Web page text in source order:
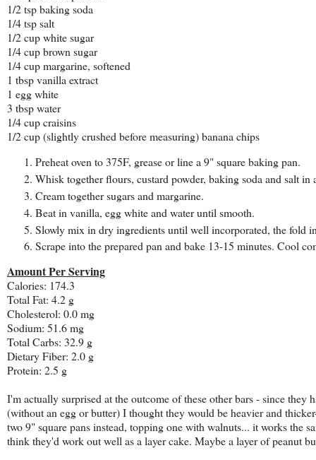
1/2 tsp baking soda
1/4 tsp salt
1/2 cup white sugar
1/4 cup brown sugar
1/4 cup margarine, softened
1 tbsp vanilla extract
1 egg white
3 tbsp water
1/4 cup craisins
1/2 cup (slightly crushed before measuring) banana chips
Preheat oven to 375F, grease or line a 9" square baking pan.
Whisk together flours, custard powder, baking soda and salt in
Cream together sugars and margarine.
Beat in vanilla, egg white and water until smooth.
Slowly mix in dry ingredients until well incorporated, the fold
Scrape into the prepared pan and bake 13-15 minutes. Cool
Amount Per Serving
Calories: 174.3
Total Fat: 4.2 g
Cholesterol: 0.0 mg
Sodium: 51.6 mg
Total Carbs: 32.9 g
Dietary Fiber: 2.0 g
Protein: 2.5 g
I'm actually surprised at the outcome of these other bars - since
(without an egg or butter) I thought they would be heavier and
two 9" square pans instead, topping one with walnuts... it works the
think they'd work out well as a layer cake. Maybe a layer of peanut